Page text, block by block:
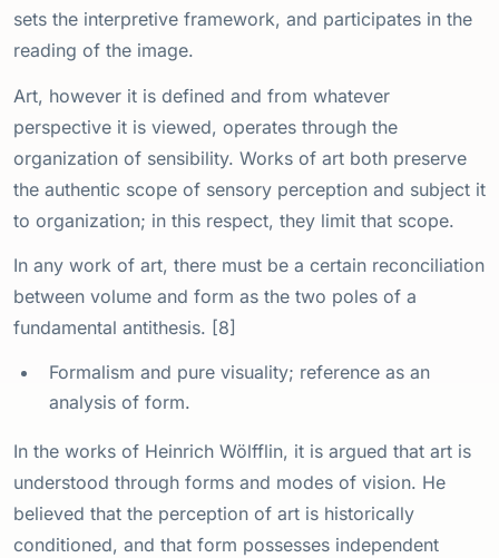
sets the interpretive framework, and participates in the
reading of the image.
Art, however it is defined and from whatever
perspective it is viewed, operates through the
organization of sensibility. Works of art both preserve
the authentic scope of sensory perception and subject it
to organization; in this respect, they limit that scope.
In any work of art, there must be a certain reconciliation
between volume and form as the two poles of a
fundamental antithesis. [8]
Formalism and pure visuality; reference as an
analysis of form.
In the works of Heinrich Wölfflin, it is argued that art is
understood through forms and modes of vision. He
believed that the perception of art is historically
conditioned, and that form possesses independent